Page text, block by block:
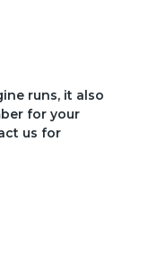
runs, it also
for your
us for